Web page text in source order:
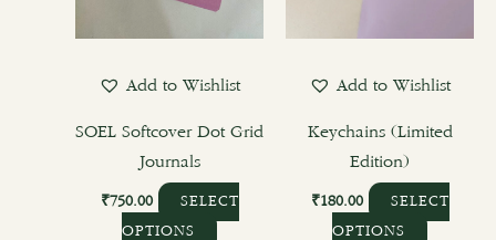
Add to Wishlist
SOEL Softcover Dot Grid
Journals
₹750.00
SELECT
OPTIONS
may
be
the
Add to Wishlist
Keychains (Limited
Edition)
₹180.00
SELECT
OPTIONS
be
the